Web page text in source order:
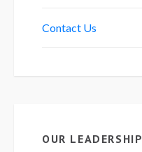
Contact Us
OUR LEADERSHIP